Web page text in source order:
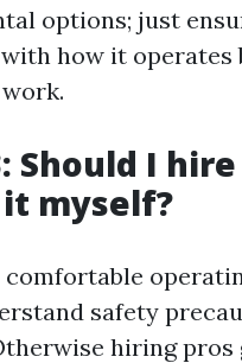
options; just
how it operates
Should I
myself?
safety
hiring pros